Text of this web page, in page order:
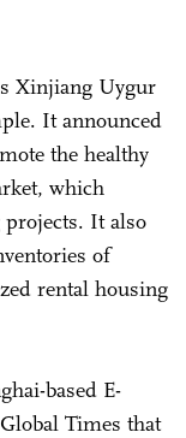
Xinjiang Uygur
It announced
the healthy
which
projects. It also
of
rental housing
based E-
Times that